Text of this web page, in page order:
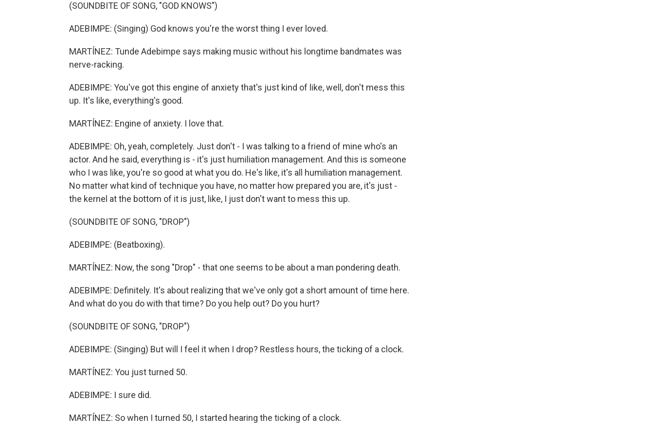
(SOUNDBITE OF SONG, "GOD KNOWS")
ADEBIMPE: (Singing) God knows you're the worst thing I ever loved.
MARTÍNEZ: Tunde Adebimpe says making music without his longtime bandmates was
nerve-racking.
ADEBIMPE: You've got this engine of anxiety that's just kind of like, well, don't mess this
up. It's like, everything's good.
MARTÍNEZ: Engine of anxiety. I love that.
ADEBIMPE: Oh, yeah, completely. Just don't - I was talking to a friend of mine who's an
actor. And he said, everything is - it's just humiliation management. And this is someone
who I was like, you're so good at what you do. He's like, it's all humiliation management.
No matter what kind of technique you have, no matter how prepared you are, it's just -
the kernel at the bottom of it is just, like, I just don't want to mess this up.
(SOUNDBITE OF SONG, "DROP")
ADEBIMPE: (Beatboxing).
MARTÍNEZ: Now, the song "Drop" - that one seems to be about a man pondering death.
ADEBIMPE: Definitely. It's about realizing that we've only got a short amount of time here.
And what do you do with that time? Do you help out? Do you hurt?
(SOUNDBITE OF SONG, "DROP")
ADEBIMPE: (Singing) But will I feel it when I drop? Restless hours, the ticking of a clock.
MARTÍNEZ: You just turned 50.
ADEBIMPE: I sure did.
MARTÍNEZ: So when I turned 50, I started hearing the ticking of a clock.